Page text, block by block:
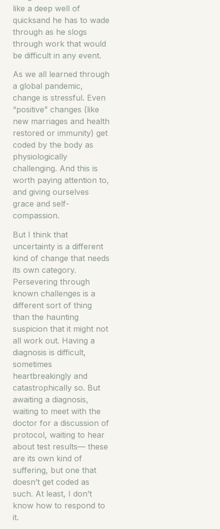
like a deep well of
quicksand he has to wade
through as he slogs
through work that would
be difficult in any event.
As we all learned through
a global pandemic,
change is stressful. Even
“positive” changes (like
new marriages and health
restored or immunity) get
coded by the body as
physiologically
challenging. And this is
worth paying attention to,
and giving ourselves
grace and self-
compassion.
But I think that
uncertainty is a different
kind of change that needs
its own category.
Persevering through
known challenges is a
different sort of thing
than the haunting
suspicion that it might not
all work out. Having a
diagnosis is difficult,
sometimes
heartbreakingly and
catastrophically so. But
awaiting a diagnosis,
waiting to meet with the
doctor for a discussion of
protocol, waiting to hear
about test results— these
are its own kind of
suffering, but one that
doesn’t get coded as
such. At least, I don’t
know how to respond to
it.